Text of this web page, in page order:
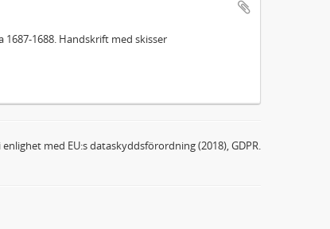
1687-1688. Handskrift med skisser
med EU:s dataskyddsförordning (2018), GDPR.